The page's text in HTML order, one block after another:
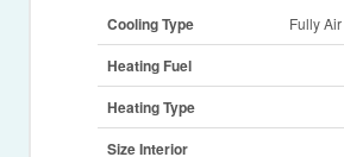
Cooling Type Fully
Heating Fuel
Heating Type
Size Interior